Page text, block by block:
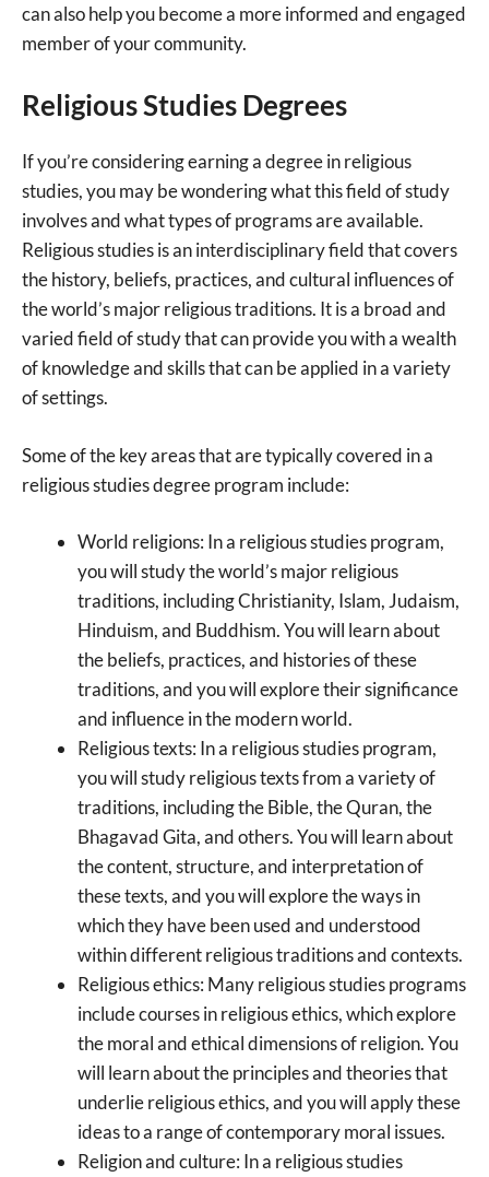
can also help you become a more informed and engaged
member of your community.
Religious Studies Degrees
If you’re considering earning a degree in religious
studies, you may be wondering what this field of study
involves and what types of programs are available.
Religious studies is an interdisciplinary field that covers
the history, beliefs, practices, and cultural influences of
the world’s major religious traditions. It is a broad and
varied field of study that can provide you with a wealth
of knowledge and skills that can be applied in a variety
of settings.
Some of the key areas that are typically covered in a
religious studies degree program include:
World religions: In a religious studies program,
you will study the world’s major religious
traditions, including Christianity, Islam, Judaism,
Hinduism, and Buddhism. You will learn about
the beliefs, practices, and histories of these
traditions, and you will explore their significance
and influence in the modern world.
Religious texts: In a religious studies program,
you will study religious texts from a variety of
traditions, including the Bible, the Quran, the
Bhagavad Gita, and others. You will learn about
the content, structure, and interpretation of
these texts, and you will explore the ways in
which they have been used and understood
within different religious traditions and contexts.
Religious ethics: Many religious studies programs
include courses in religious ethics, which explore
the moral and ethical dimensions of religion. You
will learn about the principles and theories that
underlie religious ethics, and you will apply these
ideas to a range of contemporary moral issues.
Religion and culture: In a religious studies